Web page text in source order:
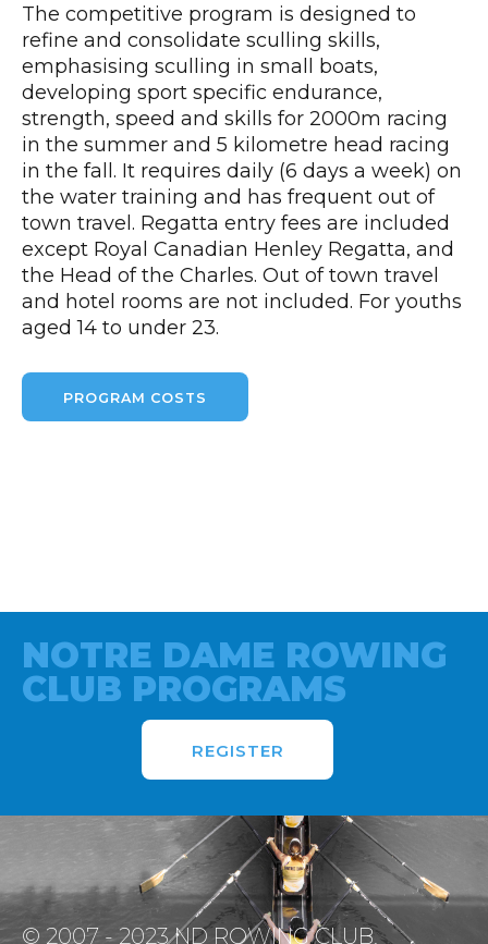
The competitive program is designed to
refine and consolidate sculling skills,
emphasising sculling in small boats,
developing sport specific endurance,
strength, speed and skills for 2000m racing
in the summer and 5 kilometre head racing
in the fall. It requires daily (6 days a week) on
the water training and has frequent out of
town travel. Regatta entry fees are included
except Royal Canadian Henley Regatta, and
the Head of the Charles. Out of town travel
and hotel rooms are not included. For youths
aged 14 to under 23.
PROGRAM COSTS
NOTRE DAME ROWING
CLUB PROGRAMS
REGISTER
© 2007 - 2023 ND ROWING CLUB.